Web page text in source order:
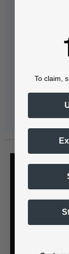
To claim,